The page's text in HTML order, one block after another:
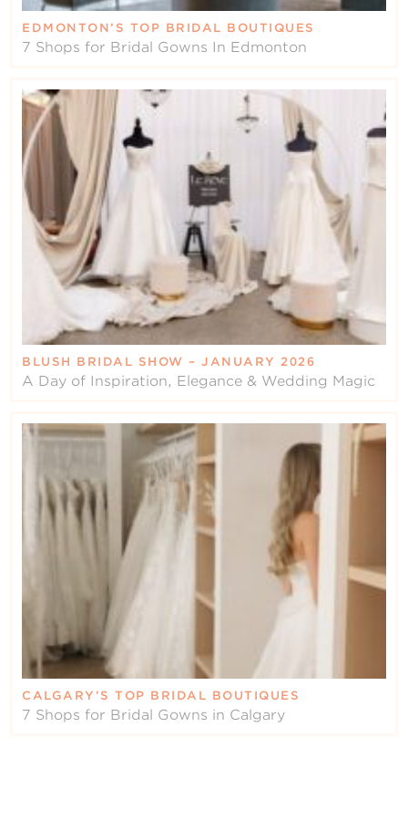
EDMONTON’S TOP BRIDAL BOUTIQUES
7 Shops for Bridal Gowns In Edmonton
BLUSH BRIDAL SHOW – JANUARY 2026
A Day of Inspiration, Elegance & Wedding Magic
CALGARY’S TOP BRIDAL BOUTIQUES
7 Shops for Bridal Gowns in Calgary